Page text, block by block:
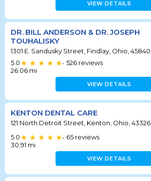
VIEW DETAILS
DR. BILL ANDERSON & DR. JOSEPH
TOUHALISKY
1301 E. Sandusky Street, Findlay, Ohio, 45840
5.0
• 526 reviews
26.06 mi
VIEW DETAILS
KENTON DENTAL CARE
121 North Detroit Street, Kenton, Ohio, 43326
5.0
• 65 reviews
30.91 mi
VIEW DETAILS